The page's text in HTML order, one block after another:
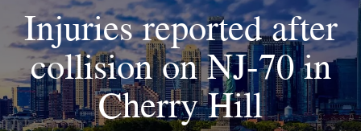
Injuries reported after
collision on NJ-70 in
Cherry Hill